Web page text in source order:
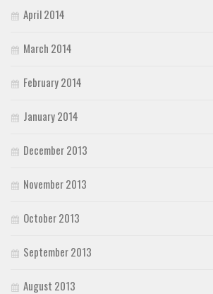
April 2014
March 2014
February 2014
January 2014
December 2013
November 2013
October 2013
September 2013
August 2013